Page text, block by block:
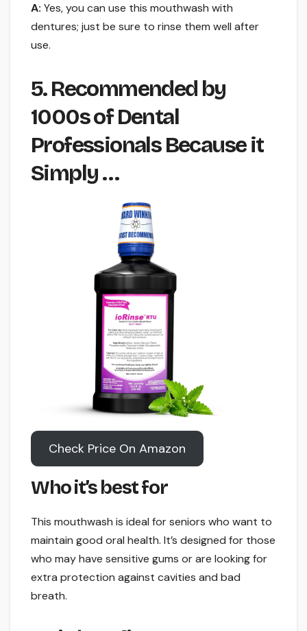
A: Yes, you can use this mouthwash with
dentures; just be sure to rinse them well after
use.
5. Recommended by
1000s of Dental
Professionals Because it
Simply …
Check Price On Amazon
Who it’s best for
This mouthwash is ideal for seniors who want to
maintain good oral health. It’s designed for those
who may have sensitive gums or are looking for
extra protection against cavities and bad
breath.